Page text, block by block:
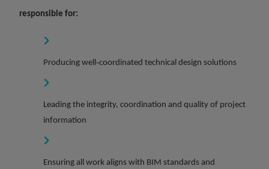
responsible for:
Producing well‑coordinated technical design solutions
Leading the integrity, coordination and quality of project
information
Ensuring all work aligns with BIM standards and